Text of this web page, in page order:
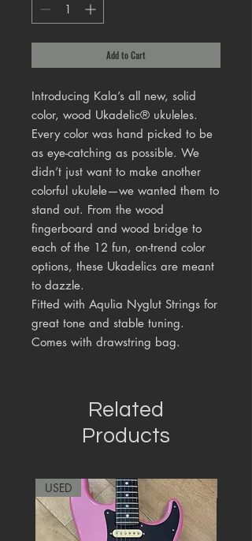
Add to Cart
Introducing Kala’s all new, solid
color, wood Ukadelic® ukuleles.
Every color was hand picked to be
as eye-catching as possible. We
didn’t just want to make another
colorful ukulele—we wanted them to
stand out. From the wood
fingerboard and wood bridge to
each of the 12 fun, on-trend color
options, these Ukadelics are meant
to dazzle.
Fitted with Aqulia Nyglut Strings for
great tone and stable tuning.
Comes with drawstring bag.
Related
Products
USED